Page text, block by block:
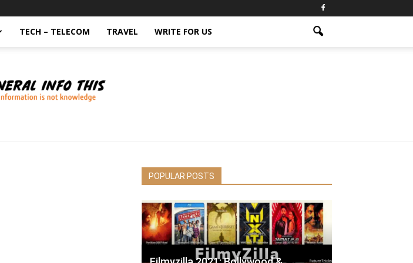
TECH – TELECOM TRAVEL WRITE FOR US
POPULAR POSTS